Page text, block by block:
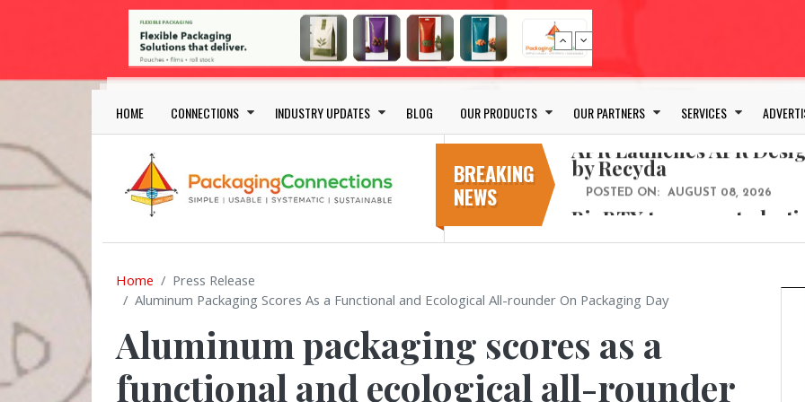
Skip to main content
Main navigation
HOME CONNECTIONS INDUSTRY UPDATES BLOG OUR PRODUCTS OUR PARTNERS SERVICES
BREAKING
NEWS
Bio-based PLA films
APR Launches APR
BioBTX to convert
aromatics with new
POSTED ON: AUGUST 05, 2026
Weavabel Releases New
Regulations Near
No bottles, less
cosmetic for every
Bio-based PLA films
POSTED ON: JULY 26, 2026
Home
Press Release
Aluminum Packaging Scores As a Functional and Ecological All-rounder On Packaging Day
Aluminum packaging scores as a
functional and ecological all-rounder